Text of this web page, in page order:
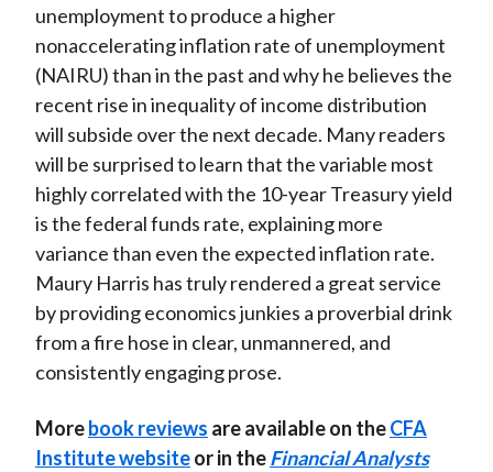
unemployment to produce a higher
nonaccelerating inflation rate of unemployment
(NAIRU) than in the past and why he believes the
recent rise in inequality of income distribution
will subside over the next decade. Many readers
will be surprised to learn that the variable most
highly correlated with the 10-year Treasury yield
is the federal funds rate, explaining more
variance than even the expected inflation rate.
Maury Harris has truly rendered a great service
by providing economics junkies a proverbial drink
from a fire hose in clear, unmannered, and
consistently engaging prose.
Morebook reviews are available on theCFA
Institute websiteor in theFinancial Analysts